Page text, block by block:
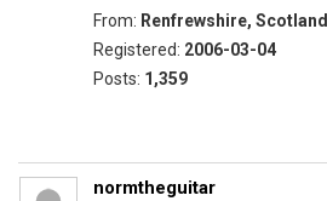
From: Renfrewshire, Scotland
Registered: 2006-03-04
Posts: 1,359
normtheguitar